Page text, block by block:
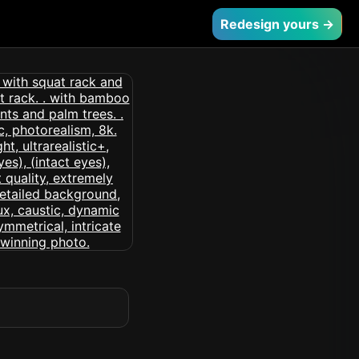
Redesign yours →